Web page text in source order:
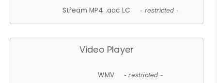
Stream MP4 .aac LC - restricted -
Video Player
WMV - restricted -